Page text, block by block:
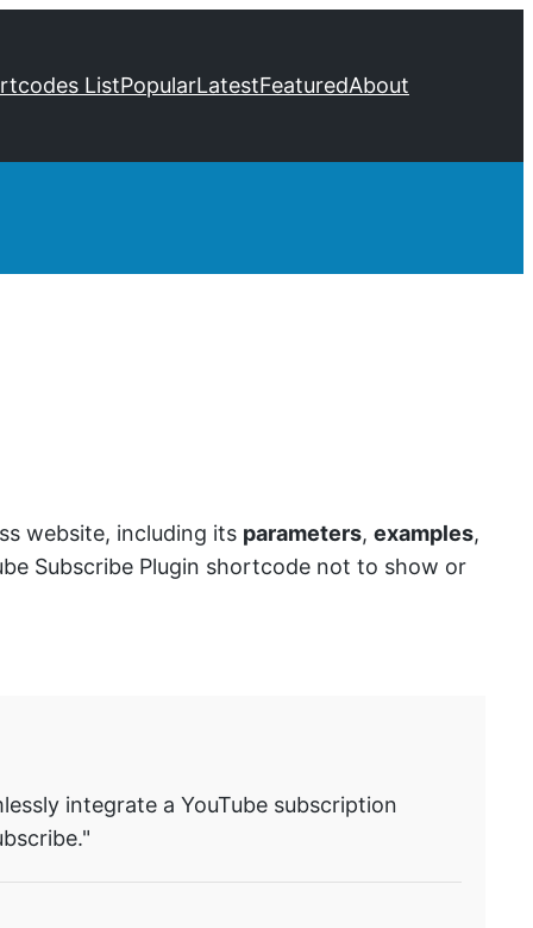
ListPopularLatestFeaturedAbout
website, including its parameters, examples,
Subscribe Plugin shortcode not to show or
integrate a YouTube subscription